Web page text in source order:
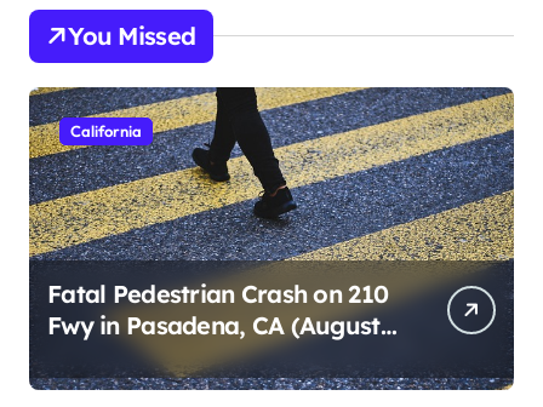
You Missed
California
Fatal Pedestrian Crash on 210
Fwy in Pasadena, CA (August